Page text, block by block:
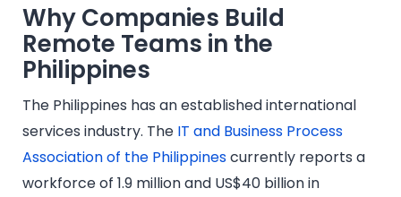
Why Companies Build
Remote Teams in the
Philippines
The Philippines has an established international
services industry. The IT and Business Process
Association of the Philippinescurrently reports a
workforce of 1.9 million and US$40 billion in